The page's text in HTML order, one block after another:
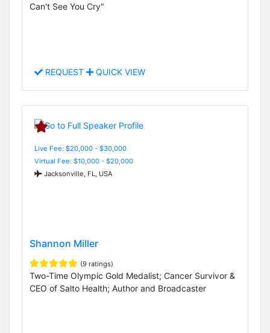
Can't See You Cry"
REQUEST QUICK VIEW
Live Fee: $20,000 - $30,000
Virtual Fee: $10,000 - $20,000
Jacksonville, FL, USA
Shannon Miller
(9 ratings)
Two-Time Olympic Gold Medalist; Cancer Survivor &
CEO of Salto Health; Author and Broadcaster